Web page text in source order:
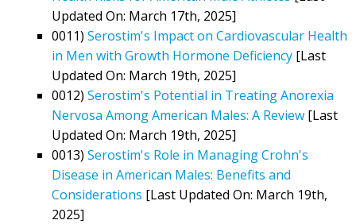
Updated On: March 17th, 2025]
0011) Serostim's Impact on Cardiovascular Health
in Men with Growth Hormone Deficiency [Last
Updated On: March 19th, 2025]
0012) Serostim's Potential in Treating Anorexia
Nervosa Among American Males: A Review [Last
Updated On: March 19th, 2025]
0013) Serostim's Role in Managing Crohn's
Disease in American Males: Benefits and
Considerations [Last Updated On: March 19th,
2025]